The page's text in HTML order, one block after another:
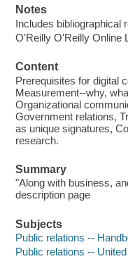
Notes
Includes bibliographical
O'Reilly O'Reilly Online
Content
Prerequisites for digital
Measurement--why,
Organizational
Government relations,
as unique signatures,
research.
Summary
"Along with business,
description page
Subjects
Public relations --
Public relations --